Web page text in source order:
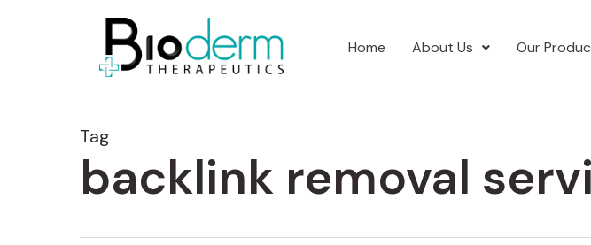
Home About Us Our
Tag
backlink removal